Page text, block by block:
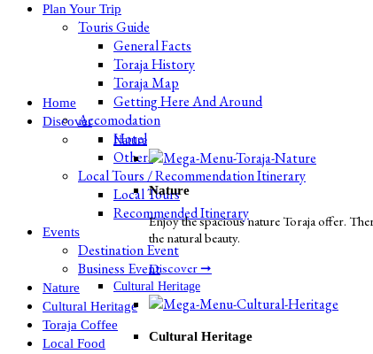
Plan Your Trip
Touris Guide
General Facts
Toraja History
Toraja Map
Getting Here And Around
Accomodation
Hotel
Others
Local Tours / Recommendation Itinerary
Local Tours
Recommended Itinerary
Events
Destination Event
Business Event
Nature
Cultural Heritage
Toraja Coffee
Local Food
Home
Discover
Nature
Nature
Enjoy the spacious nature Toraja offer.
the natural beauty.
Discover ➞
Cultural Heritage
Cultural Heritage